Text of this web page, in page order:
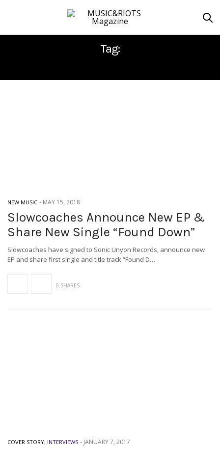
Tag:
NEW MUSIC - MAY 15, 2018
Slowcoaches Announce New EP &
Share New Single “Found Down”
Slowcoaches have signed to Sonic Unyon Records, announce new
EP and share first single and title track “Found D…
0 SHARES
COVER STORY, INTERVIEWS - JANUARY 7, 2017